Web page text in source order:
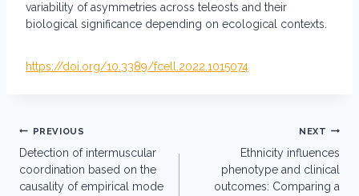
variability of asymmetries across teleosts and their
biological significance depending on ecological contexts.
https://doi.org/10.3389/fcell.2022.1015074
Post
navigation
PREVIOUS
Detection of intermuscular
coordination based on the
causality of empirical mode
NEXT
Ethnicity influences
phenotype and clinical
outcomes: Comparing a